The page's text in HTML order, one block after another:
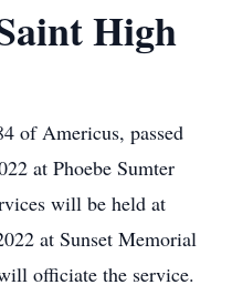
High
of Americus, passed
at Phoebe Sumter
will be held at
at Sunset Memorial
officiate the service.